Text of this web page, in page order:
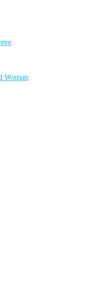
Woman